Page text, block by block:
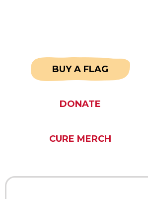
BUY A FLAG
DONATE
CURE MERCH